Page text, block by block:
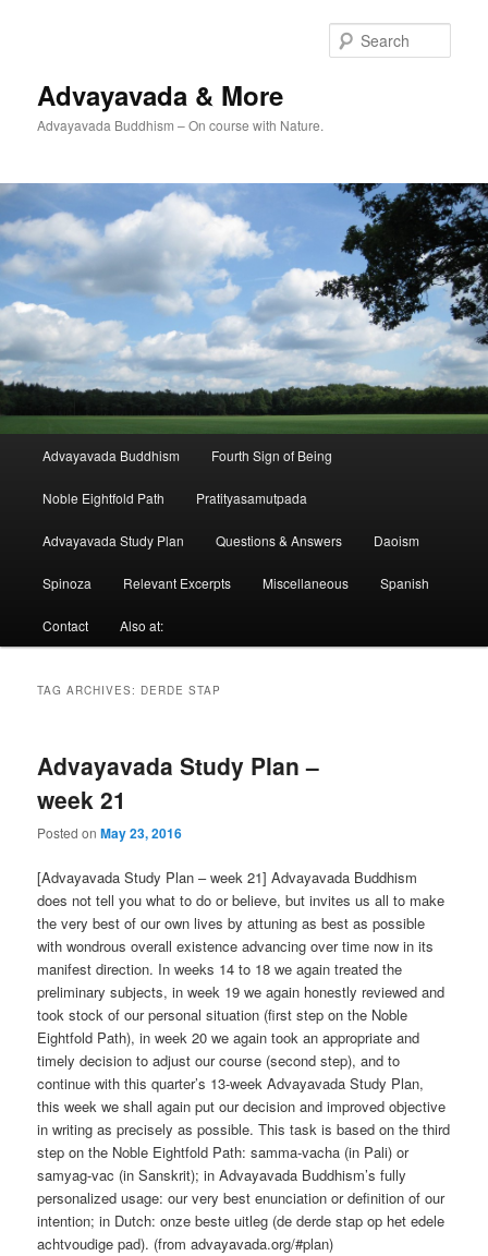
Advayavada & More
Advayavada Buddhism – On course with Nature.
Advayavada Buddhism Fourth Sign of Being
Noble Eightfold Path Pratityasamutpada
Advayavada Study Plan Questions & Answers Daoism
Spinoza Relevant Excerpts Miscellaneous Spanish
Contact Also at:
TAG ARCHIVES: DERDE STAP
Advayavada Study Plan –
week 21
Posted onMay 23, 2016
[Advayavada Study Plan – week 21] Advayavada Buddhism
does not tell you what to do or believe, but invites us all to make
the very best of our own lives by attuning as best as possible
with wondrous overall existence advancing over time now in its
manifest direction. In weeks 14 to 18 we again treated the
preliminary subjects, in week 19 we again honestly reviewed and
took stock of our personal situation (first step on the Noble
Eightfold Path), in week 20 we again took an appropriate and
timely decision to adjust our course (second step), and to
continue with this quarter’s 13-week Advayavada Study Plan,
this week we shall again put our decision and improved objective
in writing as precisely as possible. This task is based on the third
step on the Noble Eightfold Path: samma-vacha (in Pali) or
samyag-vac (in Sanskrit); in Advayavada Buddhism’s fully
personalized usage: our very best enunciation or definition of our
intention; in Dutch: onze beste uitleg (de derde stap op het edele
achtvoudige pad). (from advayavada.org/#plan)